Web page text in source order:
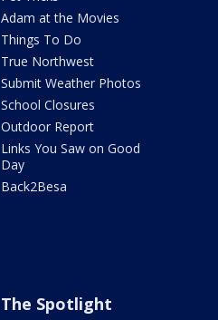
Adam at the Movies
Things To Do
True Northwest
Submit Weather Photos
School Closures
Outdoor Report
Links You Saw on Good
Day
Back2Besa
The Spotlight